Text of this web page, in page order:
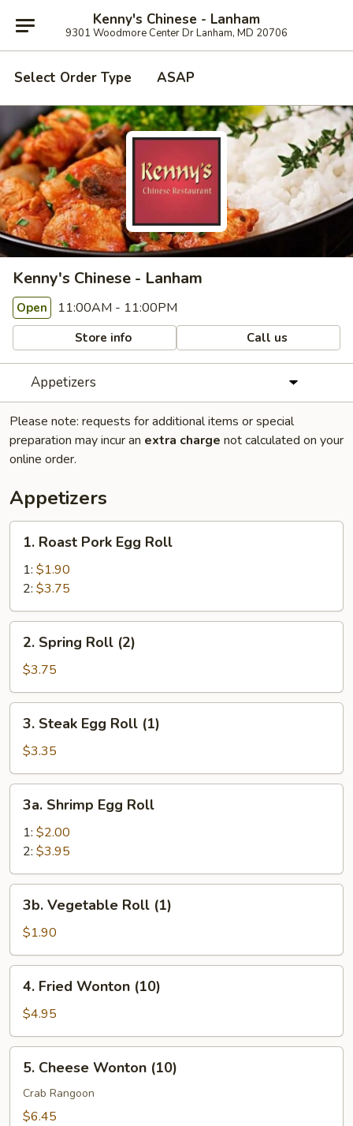
Kenny's Chinese - Lanham
9301 Woodmore Center Dr Lanham, MD 20706
Select Order Type ASAP
Kenny's Chinese - Lanham
Open 11:00AM - 11:00PM
Store info Call us
Appetizers
Please note: requests for additional items or special
preparation may incur an extra charge not calculated on your
online order.
Appetizers
Roast
Pork
Egg
Roll
1. Roast Pork Egg Roll
1: $1.90
2: $3.75
Spring
Roll
(2)
2. Spring Roll (2)
$3.75
Steak
Egg
Roll
(1)
3. Steak Egg Roll (1)
$3.35
Shrimp
Egg
Roll
3a. Shrimp Egg Roll
1: $2.00
2: $3.95
Vegetable
Roll
(1)
3b. Vegetable Roll (1)
$1.90
Fried
Wonton
(10)
4. Fried Wonton (10)
$4.95
Cheese
Wonton
(10)
5. Cheese Wonton (10)
Crab Rangoon
$6.45